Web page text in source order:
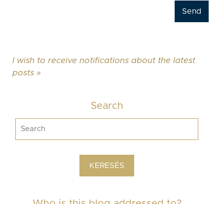
I wish to receive notifications about the latest
posts »
Search